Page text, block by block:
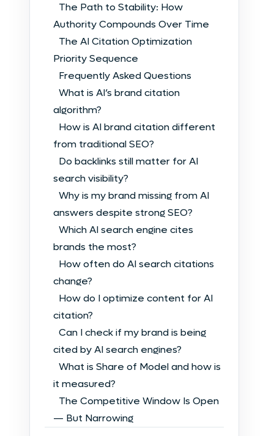
The Path to Stability: How
Authority Compounds Over Time
The AI Citation Optimization
Priority Sequence
Frequently Asked Questions
What is AI’s brand citation
algorithm?
How is AI brand citation different
from traditional SEO?
Do backlinks still matter for AI
search visibility?
Why is my brand missing from AI
answers despite strong SEO?
Which AI search engine cites
brands the most?
How often do AI search citations
change?
How do I optimize content for AI
citation?
Can I check if my brand is being
cited by AI search engines?
What is Share of Model and how is
it measured?
The Competitive Window Is Open
— But Narrowing